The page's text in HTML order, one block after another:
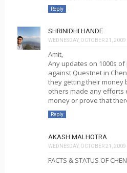
Reply
SHRINIDHI HANDE
WEDNESDAY, OCTOBER 21,
Amit,
Any updates on 1000s
against Questnet in
they getting their money
others made any
money or prove that
Reply
AKASH MALHOTRA
WEDNESDAY, OCTOBER 21,
FACTS & STATUS OF